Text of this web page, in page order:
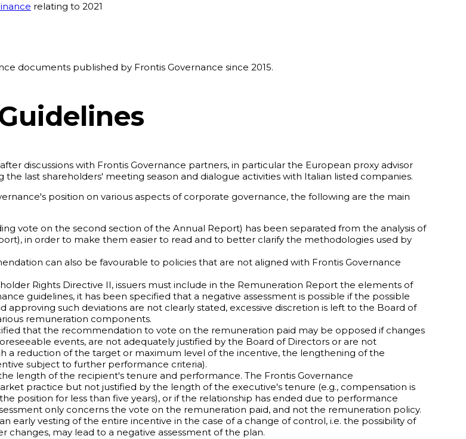
relating to 2021
documents published by Frontis Governance since 2015.
discussions with Frontis Governance partners, in particular the European proxy advisor
last shareholders' meeting season and dialogue activities with Italian listed companies.
position on various aspects of corporate governance, the following are the main
vote on the second section of the Annual Report) has been separated from the analysis of
in order to make them easier to read and to better clarify the methodologies used by
can also be favourable to policies that are not aligned with Frontis Governance
Rights Directive II, issuers must include in the Remuneration Report the elements of
guidelines, it has been specified that a negative assessment is possible if the possible
approving such deviations are not clearly stated, excessive discretion is left to the Board of
remuneration components.
that the recommendation to vote on the remuneration paid may be opposed if changes
events, are not adequately justified by the Board of Directors or are not
a reduction of the target or maximum level of the incentive, the lengthening of the
subject to further performance criteria).
length of the recipient's tenure and performance. The Frontis Governance
practice but not justified by the length of the executive's tenure (e.g., compensation is
position for less than five years), or if the relationship has ended due to performance
only concerns the vote on the remuneration paid, and not the remuneration policy.
early vesting of the entire incentive in the case of a change of control, i.e. the possibility of
may lead to a negative assessment of the plan.